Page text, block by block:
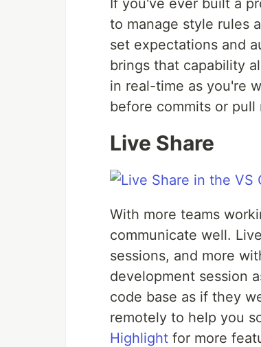
If you've ever built a
to manage style rules
set expectations and
brings that capability
in real-time as you're
before commits or pull
Live Share
With more teams
communicate well.
sessions, and more
development session
code base as if they
remotely to help you
Highlight for more